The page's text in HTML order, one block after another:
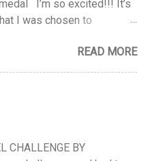
I’m so excited!!! It’s
I was chosen to
Bee, of more than 300
Lucky to be a part of this
exciting, and I will learn a
blood, sweat and tears…!
READ MORE
CHALLENGE BY